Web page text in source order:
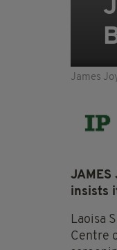
James
insists
Laoisa
Centre